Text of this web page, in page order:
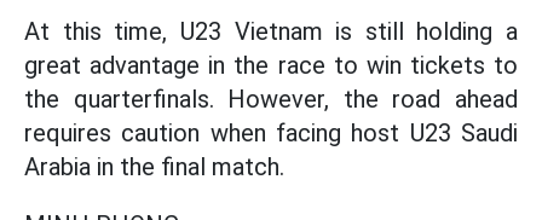
At this time, U23 Vietnam is still holding a
great advantage in the race to win tickets to
the quarterfinals. However, the road ahead
requires caution when facing host U23 Saudi
Arabia in the final match.